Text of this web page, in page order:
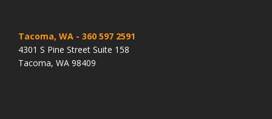
Tacoma, WA - 360 597 2591
4301 S Pine Street Suite 158
Tacoma, WA 98409